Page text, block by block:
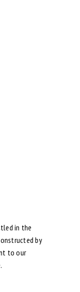
in the
by
to our